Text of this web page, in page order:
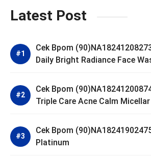
Latest Post
Cek Bpom
Daily Bright Radiance Face
Cek Bpom
Triple Care Acne Calm
Cek Bpom
Platinum